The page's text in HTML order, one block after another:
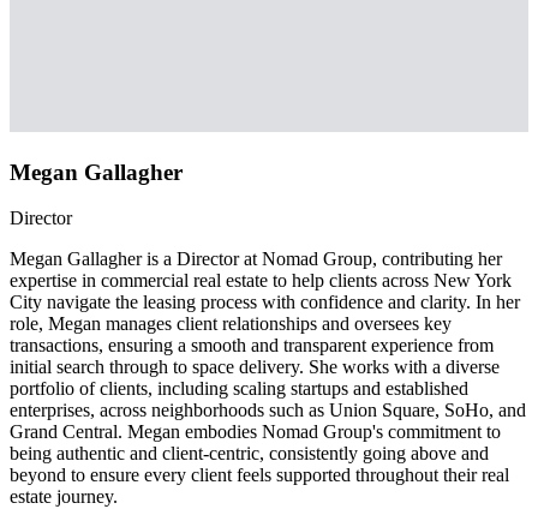
Megan Gallagher
Director
Megan Gallagher is a Director at Nomad Group, contributing her
expertise in commercial real estate to help clients across New York
City navigate the leasing process with confidence and clarity. In her
role, Megan manages client relationships and oversees key
transactions, ensuring a smooth and transparent experience from
initial search through to space delivery. She works with a diverse
portfolio of clients, including scaling startups and established
enterprises, across neighborhoods such as Union Square, SoHo, and
Grand Central. Megan embodies Nomad Group's commitment to
being authentic and client-centric, consistently going above and
beyond to ensure every client feels supported throughout their real
estate journey.